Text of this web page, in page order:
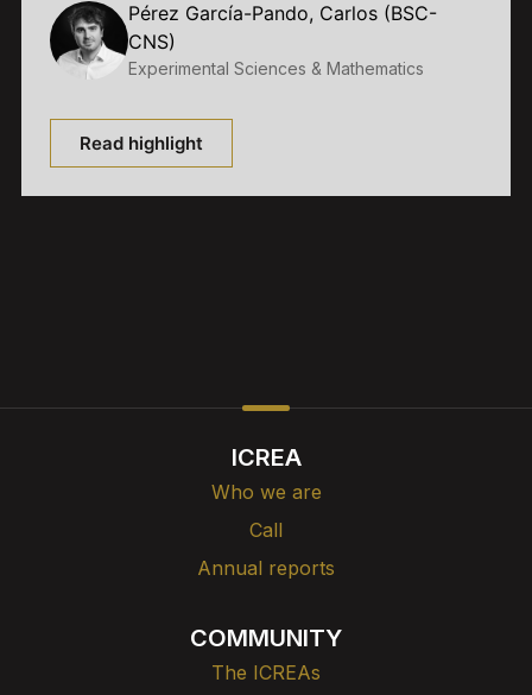
Pérez García-Pando, Carlos (BSC-
CNS)
Experimental Sciences & Mathematics
Read highlight
ICREA
Who we are
Call
Annual reports
COMMUNITY
The ICREAs